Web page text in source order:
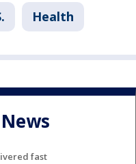
Health
fast